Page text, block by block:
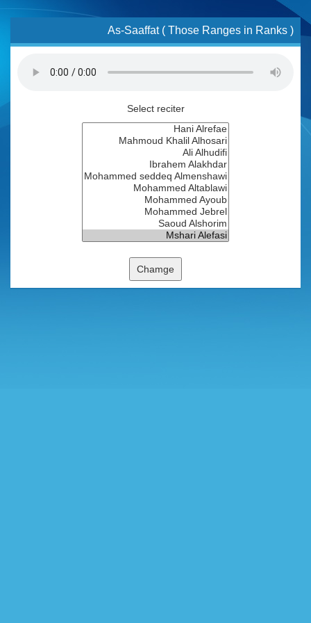
As-Saaffat ( Those Ranges in Ranks )
Select reciter